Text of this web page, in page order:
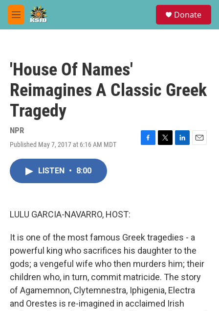
Skip to main content
M
e
Donate
'House Of Names'
Reimagines A Classic Greek
Tragedy
NPR
Published May 7, 2017 at 6:16 AM MDT
F
T
L
E
LISTEN • 8:00
LULU GARCIA-NAVARRO, HOST:
It is one of the most famous Greek tragedies - a
powerful king who sacrifices his daughter to the
gods; a vengeful wife who then murders him; their
children who, in turn, commit matricide. The story
of Agamemnon, Clytemnestra, Iphigenia, Electra
and Orestes is re-imagined in acclaimed Irish